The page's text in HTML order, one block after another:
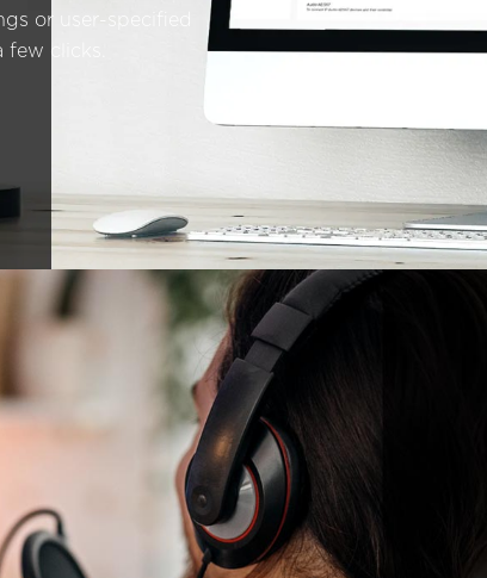
or user-specified
clicks.